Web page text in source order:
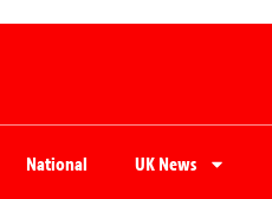
National UK News